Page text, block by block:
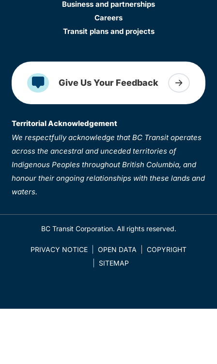
Business and partnerships
Careers
Transit plans and projects
Give Us Your Feedback
Territorial Acknowledgement
We respectfully acknowledge that BC Transit operates
across the ancestral and unceded territories of
Indigenous Peoples throughout British Columbia, and
honour their ongoing relationships with these lands and
waters.
BC Transit Corporation. All rights reserved.
PRIVACY NOTICE OPEN DATA
COPYRIGHT
SITEMAP